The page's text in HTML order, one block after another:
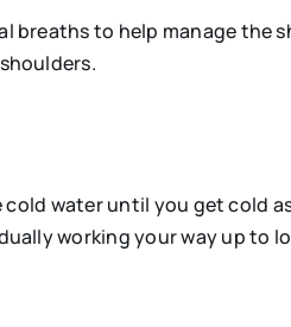
breaths to help manage
cold water until you get cold
working your way up to